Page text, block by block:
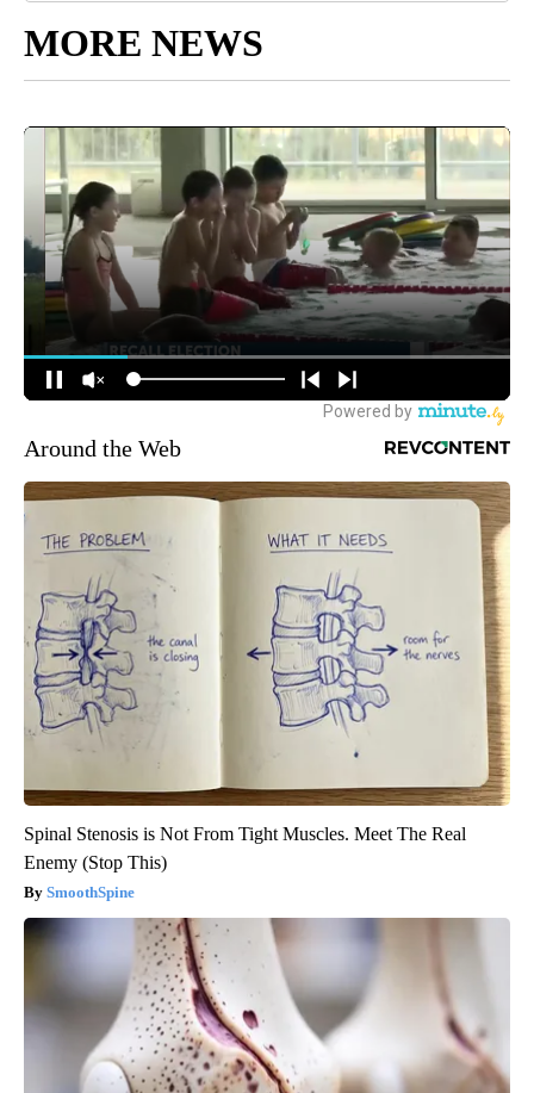
MORE NEWS
Around the Web
Spinal Stenosis is Not From Tight Muscles. Meet The Real
Enemy (Stop This)
SmoothSpine